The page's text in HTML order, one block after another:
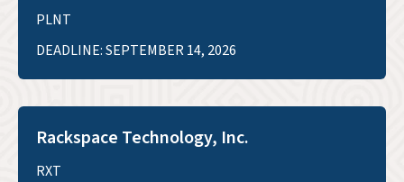
PLNT
DEADLINE: SEPTEMBER 14, 2026
Rackspace Technology, Inc.
RXT